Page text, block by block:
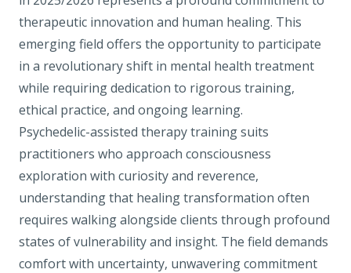
therapeutic innovation and human healing. This
emerging field offers the opportunity to participate
in a revolutionary shift in mental health treatment
while requiring dedication to rigorous training,
ethical practice, and ongoing learning.
Psychedelic-assisted therapy training suits
practitioners who approach consciousness
exploration with curiosity and reverence,
understanding that healing transformation often
requires walking alongside clients through profound
states of vulnerability and insight. The field demands
comfort with uncertainty, unwavering commitment